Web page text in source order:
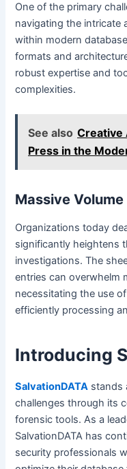
One of the primary
navigating the intricate
within modern
formats and
robust expertise and
complexities.
See also Creative
Press in the
Massive
Organizations today
significantly heightens
investigations. The
entries can overwhelm
necessitating the use
efficiently processing
Introducing
SalvationDATA stands
challenges through its
forensic tools. As a
SalvationDATA has
security professionals